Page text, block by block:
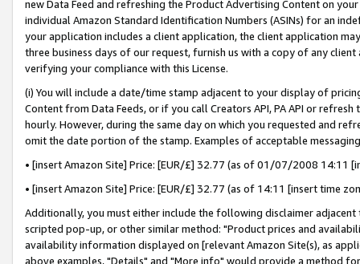
new Data Feed and refreshing the Product Advertising Content on
individual Amazon Standard Identification Numbers (ASINs) for an
your application includes a client application, the client application
three business days of our request, furnish us with a copy of any
verifying your compliance with this License.
(i) You will include a date/time stamp adjacent to your display of
Content from Data Feeds, or if you call Creators API, PA API or
hourly. However, during the same day on which you requested and
omit the date portion of the stamp. Examples of acceptable
• [insert Amazon Site] Price: [EUR/£] 32.77 (as of 01/07/2008 14:11
• [insert Amazon Site] Price: [EUR/£] 32.77 (as of 14:11 [insert time
Additionally, you must either include the following disclaimer
scripted pop-up, or other similar method: "Product prices and
availability information displayed on [relevant Amazon Site(s), as
above examples, "Details" and "More info" would provide a method